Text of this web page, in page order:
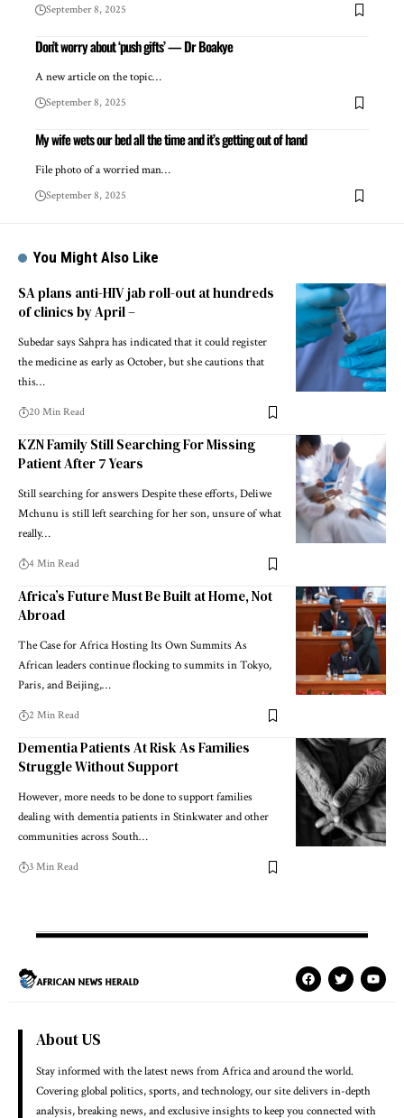
September 8, 2025
Don’t worry about ‘push gifts’ — Dr Boakye
A new article on the topic…
September 8, 2025
My wife wets our bed all the time and it’s getting out of hand
File photo of a worried man…
September 8, 2025
You Might Also Like
SA plans anti-HIV jab roll-out at hundreds
of clinics by April –
Subedar says Sahpra has indicated that it could register
the medicine as early as October, but she cautions that
this…
20 Min Read
KZN Family Still Searching For Missing
Patient After 7 Years
Still searching for answers Despite these efforts, Deliwe
Mchunu is still left searching for her son, unsure of what
really…
4 Min Read
Africa’s Future Must Be Built at Home, Not
Abroad
The Case for Africa Hosting Its Own Summits As
African leaders continue flocking to summits in Tokyo,
Paris, and Beijing,…
2 Min Read
Dementia Patients At Risk As Families
Struggle Without Support
However, more needs to be done to support families
dealing with dementia patients in Stinkwater and other
communities across South…
3 Min Read
About US
Stay informed with the latest news from Africa and around the world.
Covering global politics, sports, and technology, our site delivers in-depth
analysis, breaking news, and exclusive insights to keep you connected with